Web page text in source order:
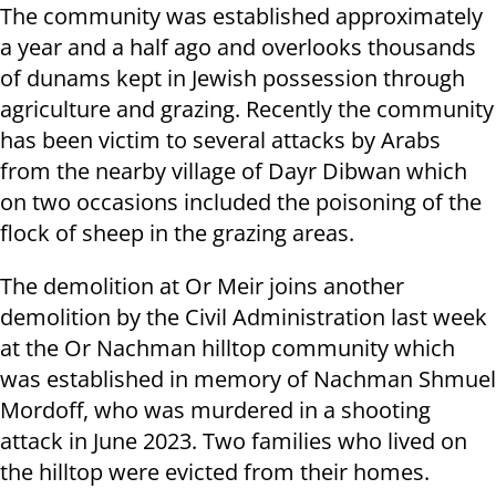
The community was established approximately
a year and a half ago and overlooks thousands
of dunams kept in Jewish possession through
agriculture and grazing. Recently the community
has been victim to several attacks by Arabs
from the nearby village of Dayr Dibwan which
on two occasions included the poisoning of the
flock of sheep in the grazing areas.
The demolition at Or Meir joins another
demolition by the Civil Administration last week
at the Or Nachman hilltop community which
was established in memory of Nachman Shmuel
Mordoff, who was murdered in a shooting
attack in June 2023. Two families who lived on
the hilltop were evicted from their homes.